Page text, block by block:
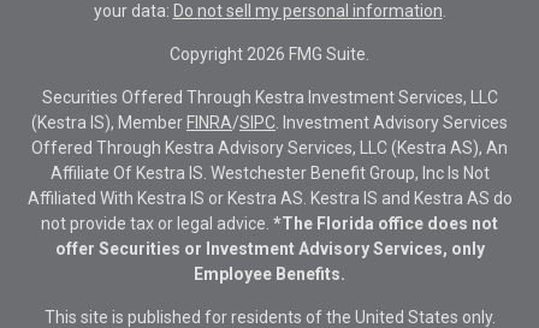
your data: Do not sell my personal information
Copyright 2026 FMG Suite.
Securities Offered Through Kestra Investment Services, LLC
(Kestra IS), Member FINRA/SIPC . Investment Advisory Services
Offered Through Kestra Advisory Services, LLC (Kestra AS), An
Affiliate Of Kestra IS. Westchester Benefit Group, Inc Is Not
Affiliated With Kestra IS or Kestra AS. Kestra IS and Kestra AS do
not provide tax or legal advice. *The Florida office does not
offer Securities or Investment Advisory Services, only
Employee Benefits.
This site is published for residents of the United States only.